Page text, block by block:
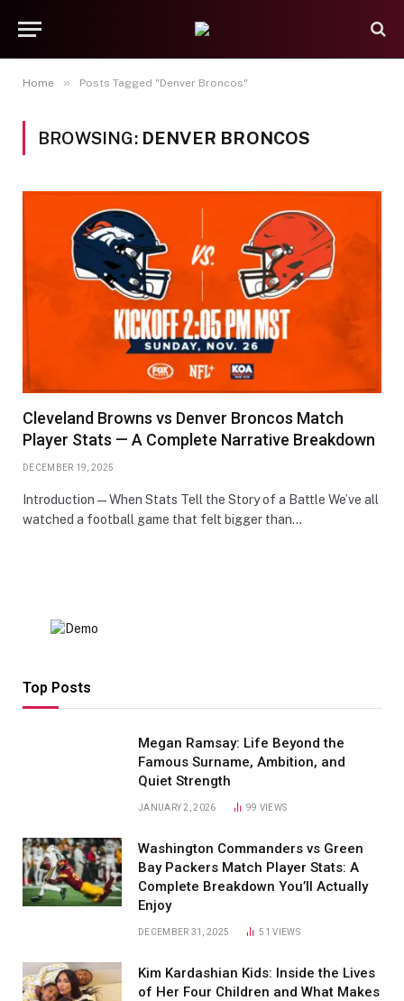
Home » Posts Tagged "Denver Broncos"
BROWSING: DENVER BRONCOS
Cleveland Browns vs Denver Broncos Match
Player Stats — A Complete Narrative Breakdown
DECEMBER 19, 2025
Introduction — When Stats Tell the Story of a Battle We’ve all
watched a football game that felt bigger than…
Top Posts
Megan Ramsay: Life Beyond the
Famous Surname, Ambition, and
Quiet Strength
JANUARY 2, 2026 99 VIEWS
Washington Commanders vs Green
Bay Packers Match Player Stats: A
Complete Breakdown You’ll Actually
Enjoy
DECEMBER 31, 2025 51VIEWS
Kim Kardashian Kids: Inside the Lives
of Her Four Children and What Makes